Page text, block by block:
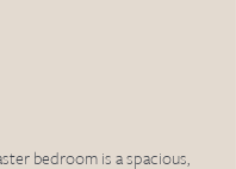
bedroom is a spacious,